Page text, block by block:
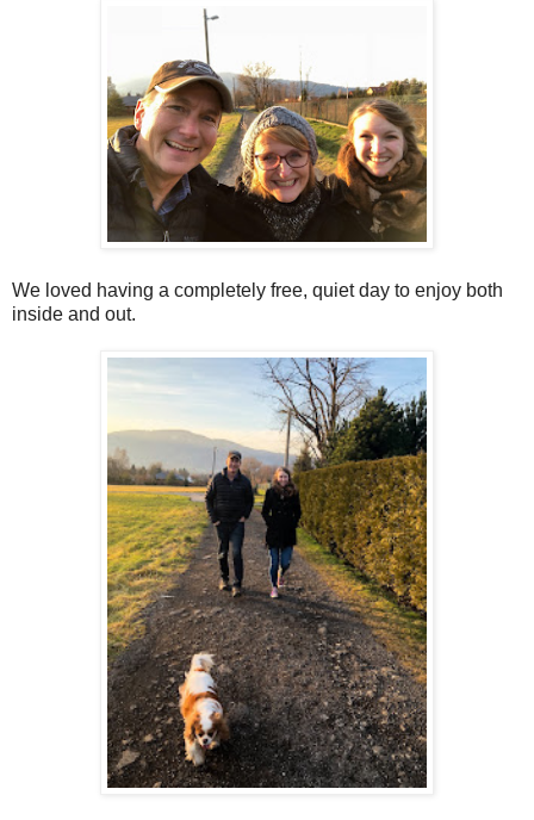
We loved having a completely free, quiet day to enjoy both
inside and out.